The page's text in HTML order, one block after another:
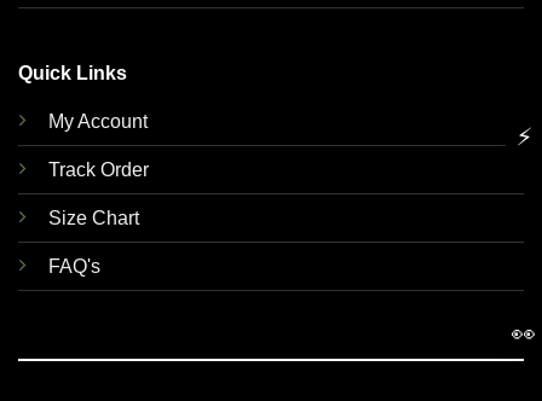
Quick Links
My Account
Track Order
Size Chart
FAQ's
⚡
👀